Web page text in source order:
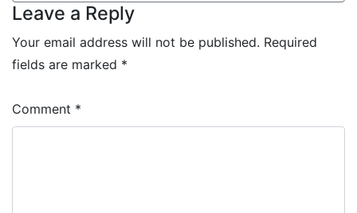
Leave a Reply
Your email address will not be published. Required
fields are marked *
Comment *